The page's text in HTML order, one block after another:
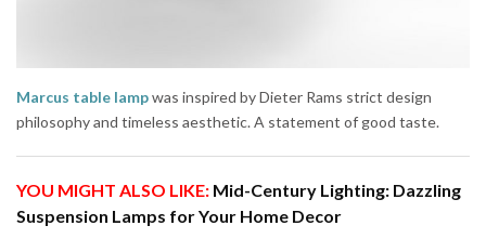
Marcus table lampwas inspired by Dieter Rams strict design
philosophy and timeless aesthetic. A statement of good taste.
YOU MIGHT ALSO LIKE: Mid-Century Lighting: Dazzling
Suspension Lamps for Your Home Decor